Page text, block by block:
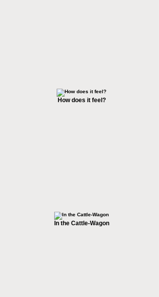
How does it feel?
In the Cattle-Wagon